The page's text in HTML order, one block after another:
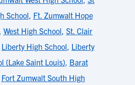
School, Ft. Zumwalt Hope
, West High School, St. Clair
Liberty High School, Liberty
(Lake Saint Louis), Barat
Fort Zumwalt South High